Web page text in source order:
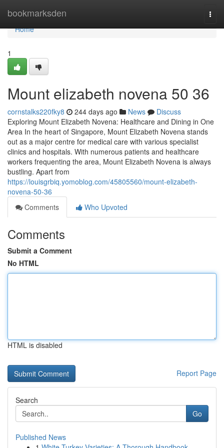
bookmarksden
Home
Home
1
Mount elizabeth novena​ 50 36
cornstalks220fky8 244 days ago News
Discuss
Exploring Mount Elizabeth Novena: Healthcare and Dining in One
Area In the heart of Singapore, Mount Elizabeth Novena stands
out as a major centre for medical care with various specialist
clinics and hospitals. With numerous patients and healthcare
workers frequenting the area, Mount Elizabeth Novena is always
bustling. Apart from
https://louisgrbiq.yomoblog.com/45805560/mount-elizabeth-
novena-50-36
Comments
Who Upvoted
Comments
Submit a Comment
No HTML
HTML is disabled
Report Page
Search
Go
Published News